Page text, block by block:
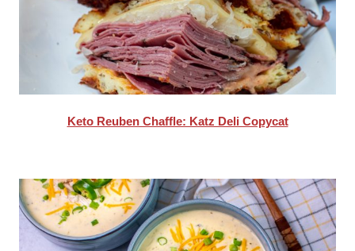
Keto Reuben Chaffle: Katz Deli Copycat